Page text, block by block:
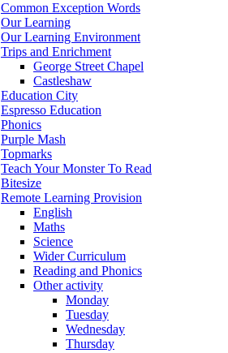
Common Exception Words
Our Learning
Our Learning Environment
Trips and Enrichment
George Street Chapel
Castleshaw
Education City
Espresso Education
Phonics
Purple Mash
Topmarks
Teach Your Monster To Read
Bitesize
Remote Learning Provision
English
Maths
Science
Wider Curriculum
Reading and Phonics
Other activity
Monday
Tuesday
Wednesday
Thursday